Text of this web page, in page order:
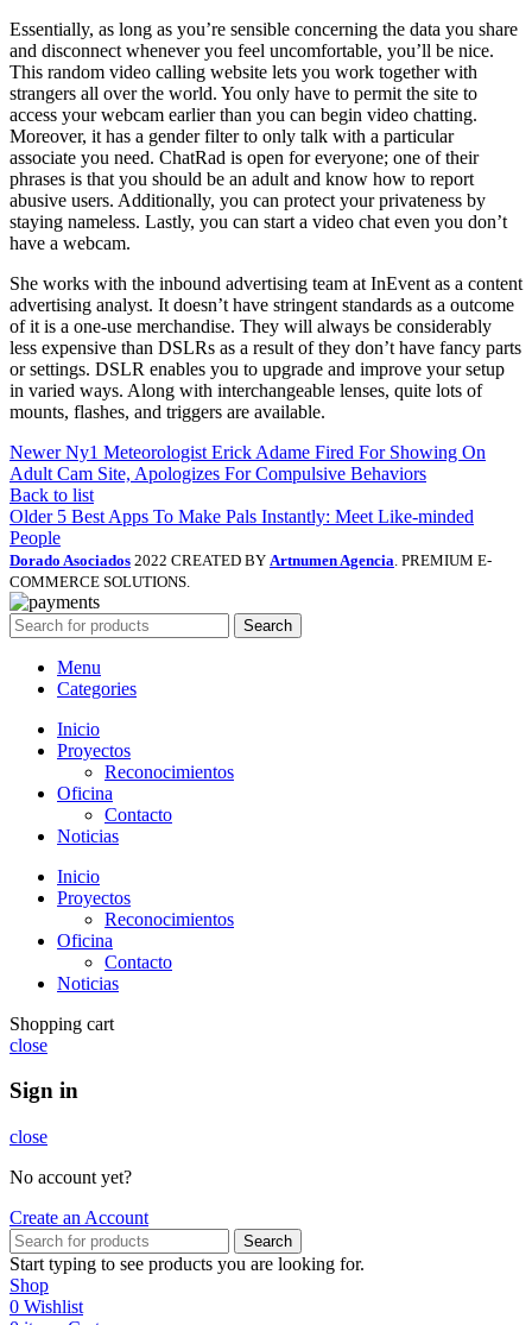
Essentially, as long as you’re sensible concerning the data you share
and disconnect whenever you feel uncomfortable, you’ll be nice.
This random video calling website lets you work together with
strangers all over the world. You only have to permit the site to
access your webcam earlier than you can begin video chatting.
Moreover, it has a gender filter to only talk with a particular
associate you need. ChatRad is open for everyone; one of their
phrases is that you should be an adult and know how to report
abusive users. Additionally, you can protect your privateness by
staying nameless. Lastly, you can start a video chat even you don’t
have a webcam.
She works with the inbound advertising team at InEvent as a content
advertising analyst. It doesn’t have stringent standards as a outcome
of it is a one-use merchandise. They will always be considerably
less expensive than DSLRs as a result of they don’t have fancy parts
or settings. DSLR enables you to upgrade and improve your setup
in varied ways. Along with interchangeable lenses, quite lots of
mounts, flashes, and triggers are available.
Newer Ny1 Meteorologist Erick Adame Fired For Showing On
Adult Cam Site, Apologizes For Compulsive Behaviors
Back to list
Older 5 Best Apps To Make Pals Instantly: Meet Like-minded
People
Dorado Asociados 2022 CREATED BY Artnumen Agencia . PREMIUM E-
COMMERCE SOLUTIONS.
Search
Menu
Categories
Inicio
Proyectos
Reconocimientos
Oficina
Contacto
Noticias
Inicio
Proyectos
Reconocimientos
Oficina
Contacto
Noticias
Shopping cart
close
Sign in
close
No account yet?
Create an Account
Search
Start typing to see products you are looking for.
Shop
0 Wishlist